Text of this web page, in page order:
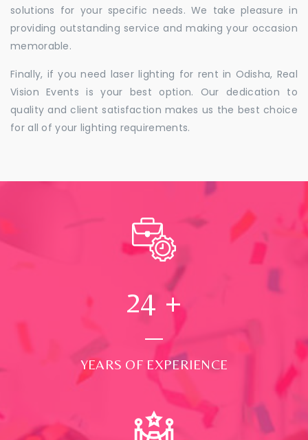
solutions for your specific needs. We take pleasure in
providing outstanding service and making your occasion
memorable.
Finally, if you need laser lighting for rent in Odisha, Real
Vision Events is your best option. Our dedication to
quality and client satisfaction makes us the best choice
for all of your lighting requirements.
24 +
YEARS OF EXPERIENCE